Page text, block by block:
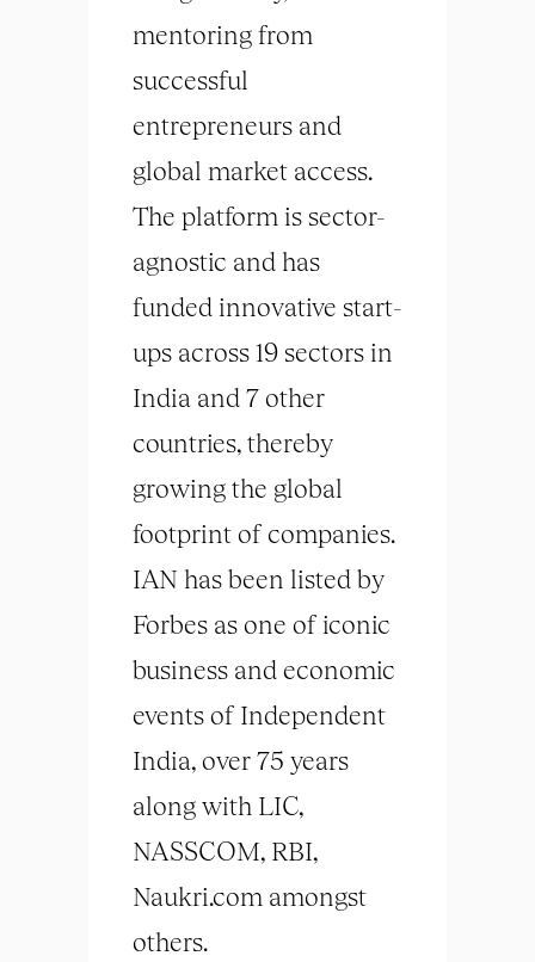
mentoring from
successful
entrepreneurs and
global market access.
The platform is sector-
agnostic and has
funded innovative start-
ups across 19 sectors in
India and 7 other
countries, thereby
growing the global
footprint of companies.
IAN has been listed by
Forbes as one of iconic
business and economic
events of Independent
India, over 75 years
along with LIC,
NASSCOM, RBI,
Naukri.com amongst
others.